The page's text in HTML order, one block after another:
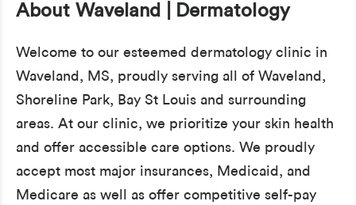
About Waveland | Dermatology
Welcome to our esteemed dermatology clinic in
Waveland, MS, proudly serving all of Waveland,
Shoreline Park, Bay St Louis and surrounding
areas. At our clinic, we prioritize your skin health
and offer accessible care options. We proudly
accept most major insurances, Medicaid, and
Medicare as well as offer competitive self-pay